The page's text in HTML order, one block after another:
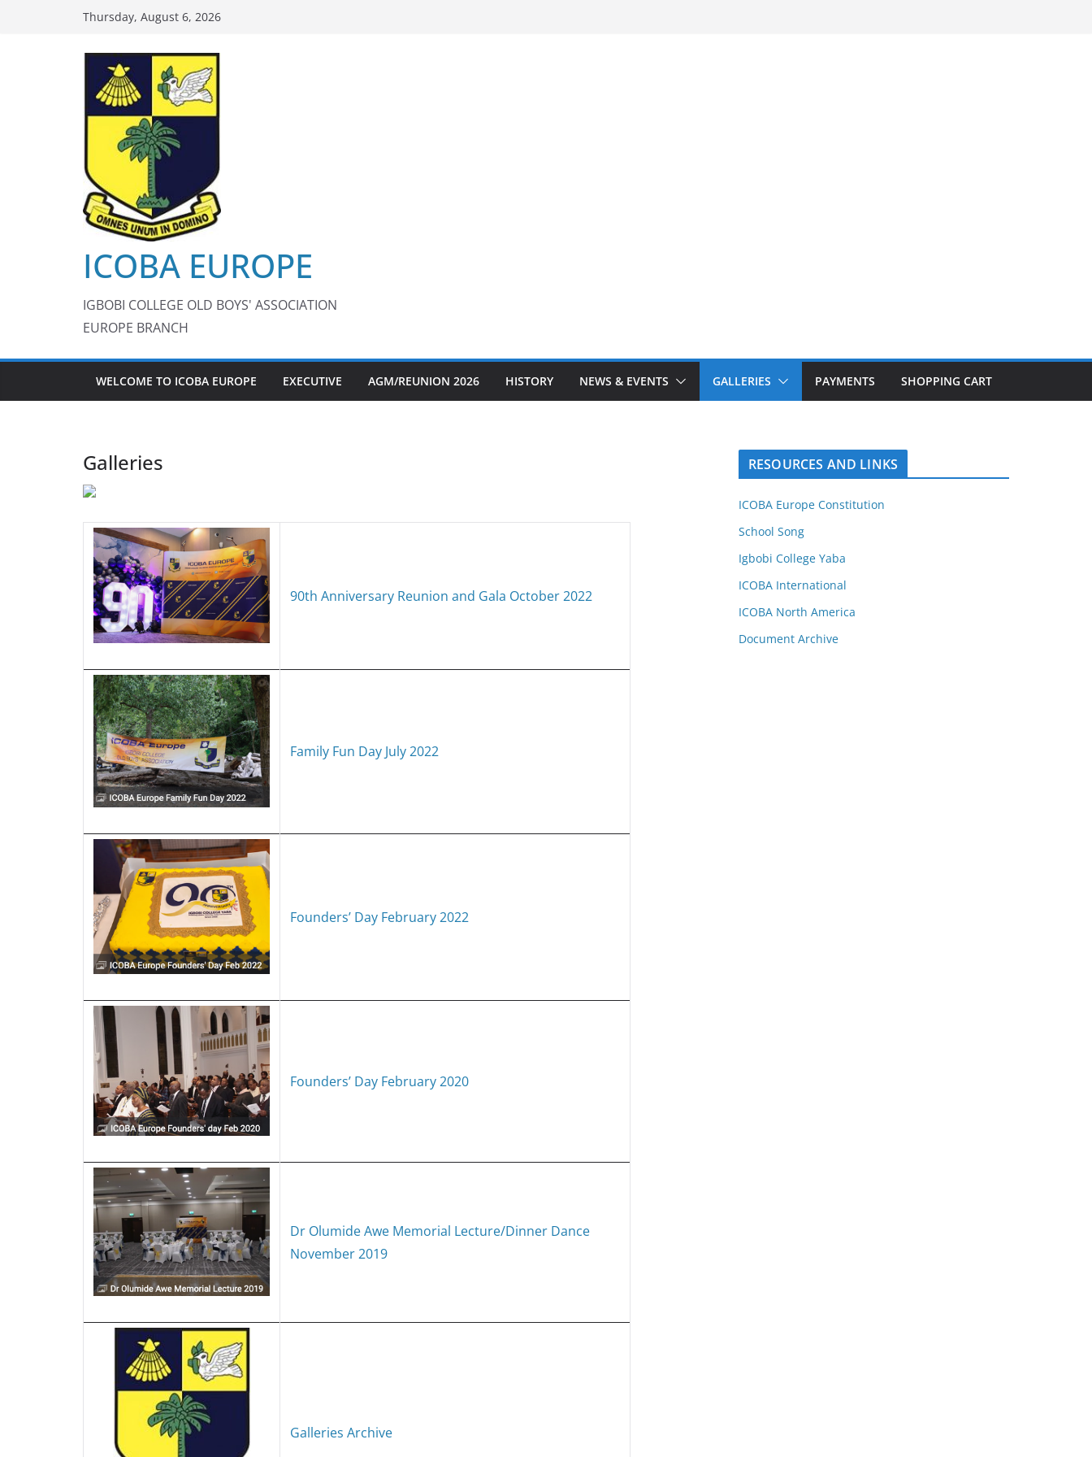
Thursday, August 6, 2026
ICOBA EUROPE
IGBOBI COLLEGE OLD BOYS' ASSOCIATION
EUROPE BRANCH
WELCOME TO ICOBA EUROPE EXECUTIVE AGM/REUNION 2026 HISTORY NEWS & EVENTS GALLERIES PAYMENTS SHOPPING CART
Galleries
90th Anniversary Reunion and Gala October 2022
Family Fun Day July 2022
Founders’ Day February 2022
Founders’ Day February 2020
Dr Olumide Awe Memorial Lecture/Dinner Dance
November 2019
Galleries Archive
RESOURCES AND LINKS
ICOBA Europe Constitution
School Song
Igbobi College Yaba
ICOBA International
ICOBA North America
Document Archive